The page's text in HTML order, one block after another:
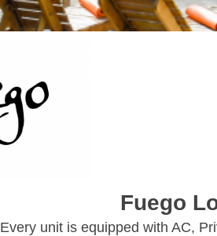
Fuego
Every unit is equipped with AC,